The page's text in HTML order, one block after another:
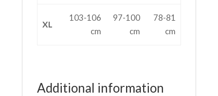
XL
103-106
cm
97-100
cm
78-81
cm
Additional information